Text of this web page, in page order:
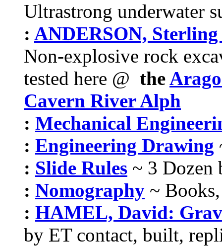
Ultrastrong underwater
: ANDERSON,
Non-explosive rock
tested here @ the
Cavern River Alph
: Mechanical
: Engineering Drawing
: Slide Rules ~ 3 Dozen
: Nomography ~
: HAMEL, David:
by ET contact, built,